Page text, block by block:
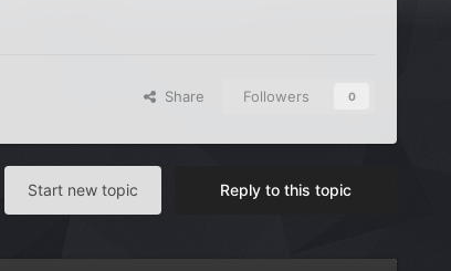
Share Followers 0
Reply to this topic
Start new topic